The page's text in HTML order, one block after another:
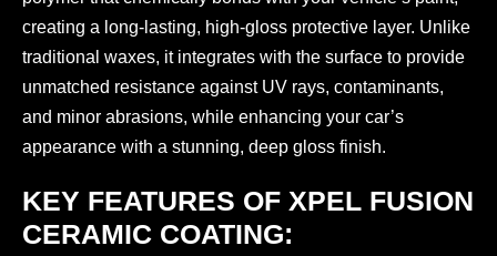
creating a long-lasting, high-gloss protective layer. Unlike
traditional waxes, it integrates with the surface to provide
unmatched resistance against UV rays, contaminants,
and minor abrasions, while enhancing your car’s
appearance with a stunning, deep gloss finish.
KEY FEATURES OF XPEL FUSION
CERAMIC COATING: